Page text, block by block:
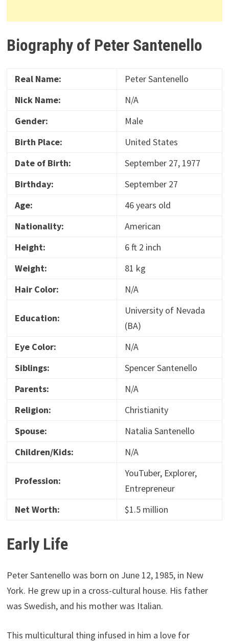
Biography of Peter Santenello
Real Name:
Peter Santenello
Nick Name:
N/A
Gender:
Male
Birth Place:
United States
Date of Birth:
September 27, 1977
Birthday:
September 27
Age:
46 years old
Nationality:
American
Height:
6 ft 2 inch
Weight:
81 kg
Hair Color:
N/A
Education:
University of Nevada
(BA)
Eye Color:
N/A
Siblings:
Spencer Santenello
Parents:
N/A
Religion:
Christianity
Spouse:
Natalia Santenello
Children/Kids:
N/A
Profession:
YouTuber, Explorer,
Entrepreneur
Net Worth:
$1.5 million
Early Life
Peter Santenello was born on June 12, 1985, in New
York. He grew up in a cross-cultural house. His father
was Swedish, and his mother was Italian.
This multicultural thing infused in him a love for